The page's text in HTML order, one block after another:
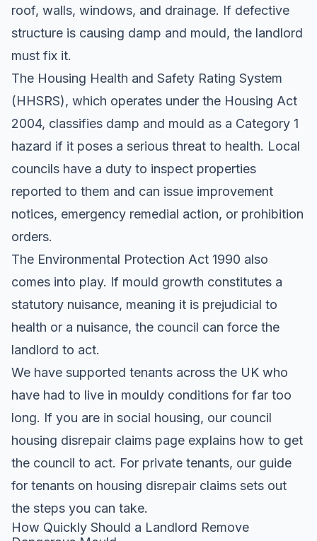
roof, walls, windows, and drainage. If defective
structure is causing damp and mould, the landlord
must fix it.
The Housing Health and Safety Rating System
(HHSRS), which operates under the Housing Act
2004, classifies damp and mould as a Category 1
hazard if it poses a serious threat to health. Local
councils have a duty to inspect properties
reported to them and can issue improvement
notices, emergency remedial action, or prohibition
orders.
The Environmental Protection Act 1990 also
comes into play. If mould growth constitutes a
statutory nuisance, meaning it is prejudicial to
health or a nuisance, the council can force the
landlord to act.
We have supported tenants across the UK who
have had to live in mouldy conditions for far too
long. If you are in social housing, our council
housing disrepair claims page explains how to get
the council to act. For private tenants, our guide
for tenants on housing disrepair claims sets out
the steps you can take.
How Quickly Should a Landlord Remove